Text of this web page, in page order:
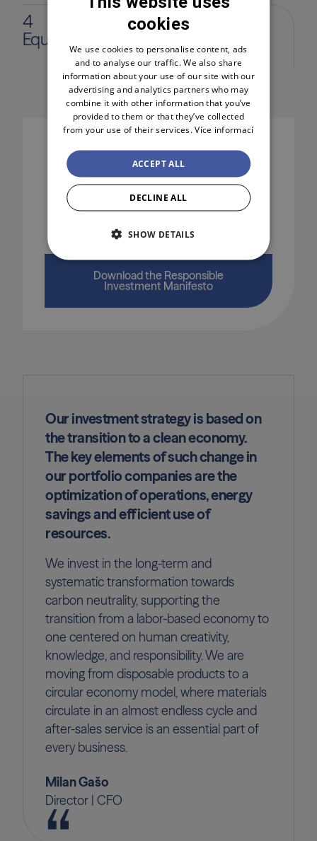
4
Equal opportunities
I want to learn more
I'm interested in how Jet Investment
approaches sustainability in its portfolio.
Download the Responsible
Investment Manifesto
Our investment strategy is based on
the transition to a clean economy.
The key elements of such change in
our portfolio companies are the
optimization of operations, energy
savings and efficient use of
resources.
We invest in the long-term and
systematic transformation towards
carbon neutrality, supporting the
transition from a labor-based economy to
one centered on human creativity,
knowledge, and responsibility. We are
moving from disposable products to a
circular economy model, where materials
circulate in an almost endless cycle and
after-sales service is an essential part of
every business.
Milan Gašo
Director | CFO
ENGLISH
POLSKI
cookies
We use cookies to personalise content, ads
and to analyse our traffic. We also share
information about your use of our site with our
advertising and analytics partners who may
combine it with other information that you’ve
provided to them or that they’ve collected
from your use of their services. Více informací
ACCEPT ALL
DECLINE ALL
SHOW DETAILS